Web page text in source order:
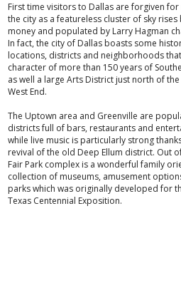
First time visitors to Dallas are forgiven
the city as a featureless cluster of sky
money and populated by Larry Hagman
In fact, the city of Dallas boasts some
locations, districts and neighborhoods
character of more than 150 years of
as well a large Arts District just north of
West End.
The Uptown area and Greenville are
districts full of bars, restaurants and
while live music is particularly strong
revival of the old Deep Ellum district. Out
Fair Park complex is a wonderful family
collection of museums, amusement
parks which was originally developed for
Texas Centennial Exposition.